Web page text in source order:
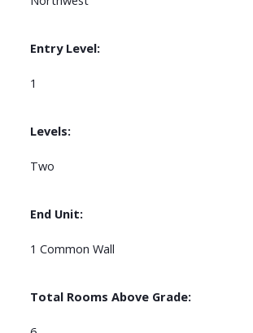
Entry Level:
1
Levels:
Two
End Unit:
1 Common Wall
Total Rooms Above Grade: